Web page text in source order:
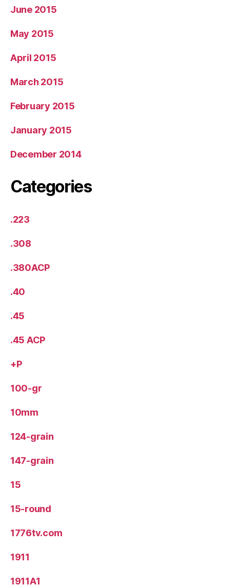
June 2015
May 2015
April 2015
March 2015
February 2015
January 2015
December 2014
Categories
.223
.308
.380ACP
.40
.45
.45 ACP
+P
100-gr
10mm
124-grain
147-grain
15
15-round
1776tv.com
1911
1911A1